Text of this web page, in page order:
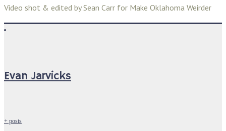
Video shot & edited by Sean Carr for Make Oklahoma Weirder
Evan Jarvicks
+ posts